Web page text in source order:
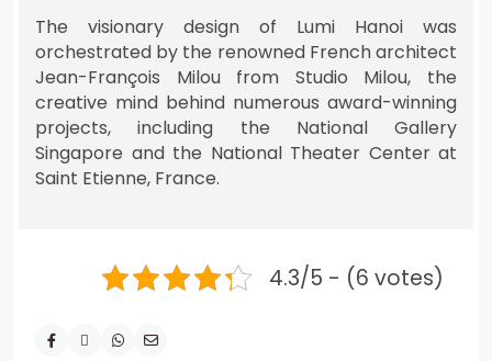
The visionary design of Lumi Hanoi was
orchestrated by the renowned French architect
Jean-François Milou from Studio Milou, the
creative mind behind numerous award-winning
projects, including the National Gallery
Singapore and the National Theater Center at
Saint Etienne, France.
4.3/5 - (6 votes)